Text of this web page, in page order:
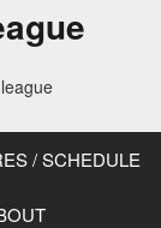
/ SCHEDULE